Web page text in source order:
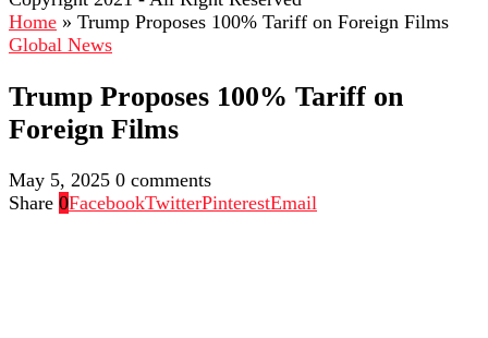
Home » Trump Proposes 100% Tariff on Foreign Films
Global News
Trump Proposes 100% Tariff on
Foreign Films
May 5, 2025 0 comments
Share 0FacebookTwitterPinterestEmail